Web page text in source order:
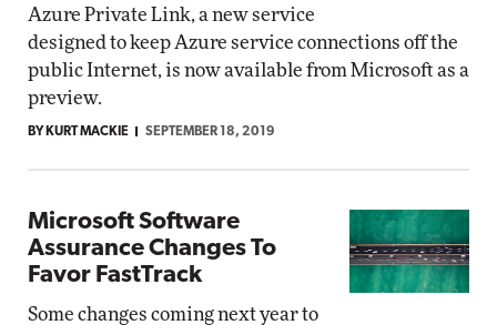
Azure Private Link, a new service
designed to keep Azure service connections off the
public Internet, is now available from Microsoft as a
preview.
BY KURT MACKIE SEPTEMBER 18, 2019
Microsoft Software
Assurance Changes To
Favor FastTrack
Some changes coming next year to